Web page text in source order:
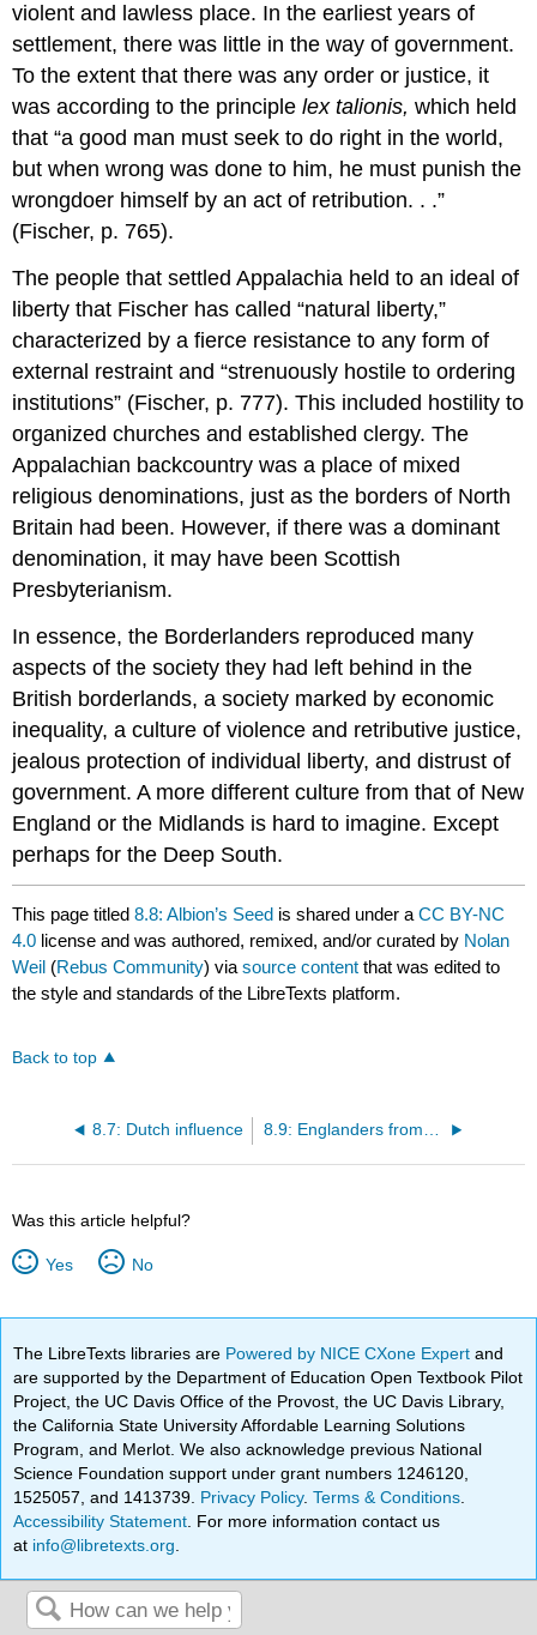
violent and lawless place. In the earliest years of
settlement, there was little in the way of government.
To the extent that there was any order or justice, it
was according to the principlelex talionis,which held
that “a good man must seek to do right in the world,
but when wrong was done to him, he must punish the
wrongdoer himself by an act of retribution. . .”
(Fischer, p. 765).
The people that settled Appalachia held to an ideal of
liberty that Fischer has called “natural liberty,”
characterized by a fierce resistance to any form of
external restraint and “strenuously hostile to ordering
institutions” (Fischer, p. 777). This included hostility to
organized churches and established clergy. The
Appalachian backcountry was a place of mixed
religious denominations, just as the borders of North
Britain had been. However, if there was a dominant
denomination, it may have been Scottish
Presbyterianism.
In essence, the Borderlanders reproduced many
aspects of the society they had left behind in the
British borderlands, a society marked by economic
inequality, a culture of violence and retributive justice,
jealous protection of individual liberty, and distrust of
government. A more different culture from that of New
England or the Midlands is hard to imagine. Except
perhaps for the Deep South.
This page titled8.8: Albion’s Seed is shared under aCC BY-NC
4.0 license and was authored, remixed, and/or curated by Nolan
Weil (Rebus Community) viasource content that was edited to
the style and standards of the LibreTexts platform.
Back to top
8.7: Dutch influence 8.9: Englanders from Barbados
Was this article helpful?
Yes No
The LibreTexts libraries are Powered by NICE CXone Expertand
are supported by the Department of Education Open Textbook Pilot
Project, the UC Davis Office of the Provost, the UC Davis Library,
the California State University Affordable Learning Solutions
Program, and Merlot. We also acknowledge previous National
Science Foundation support under grant numbers 1246120,
1525057, and 1413739. Privacy Policy.Terms & Conditions
Accessibility Statement . For more information contact us
at info@libretexts.org